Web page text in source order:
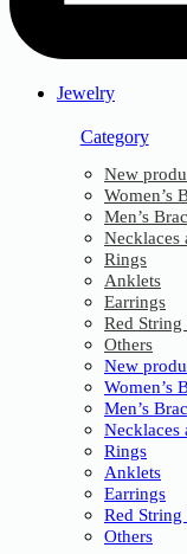
Jewelry
Category
New
Women’s
Men’s
Necklaces
Rings
Anklets
Earrings
Red String
Others
New
Women’s
Men’s
Necklaces
Rings
Anklets
Earrings
Red String
Others